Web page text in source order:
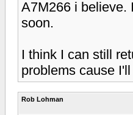
A7M266 i believe.
soon.
I think I can still
problems cause
Rob Lohman